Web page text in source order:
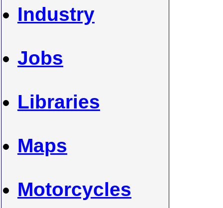
Industry
Jobs
Libraries
Maps
Motorcycles